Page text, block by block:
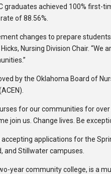
graduates achieved 100% first-
of 88.56%.
changes to prepare
Nursing Division Chair.
by the Oklahoma Board of
for our communities for over
join us. Change lives. Be
applications for the
and Stillwater campuses.
year community college, is a